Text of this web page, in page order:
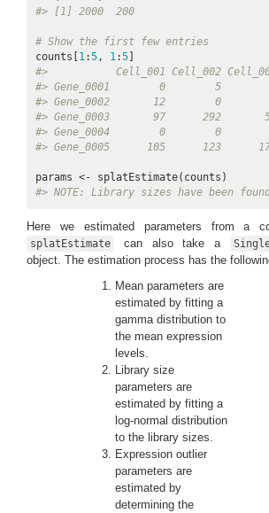
#> [1] 2000  200
# Show the first few entries
counts[ 1:5, 1:5
#>           Cell_001 Cell_002
#> Gene_0001        0        5
#> Gene_0002       12        0
#> Gene_0003       97      292
#> Gene_0004        0        0
#> Gene_0005      105      123
#> NOTE: Library sizes have been
Here we estimated parameters from a
splatEstimate can also take a
object. The estimation process has the
Mean parameters are
estimated by fitting a
gamma distribution to
the mean expression
levels.
Library size
parameters are
estimated by fitting a
log-normal distribution
to the library sizes.
Expression outlier
parameters are
estimated by
determining the